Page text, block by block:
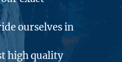
ourselves in
high quality